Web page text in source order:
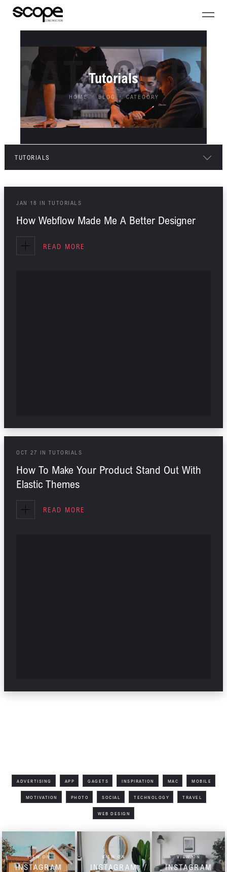
Tutorials
CATEGORY
HOME BLOG CATEGORY
TUTORIALS
ARCHITECTURE
TUTORIALS
JAN 18 IN TUTORIALS
How Webflow Made Me A Better Designer
READ MORE
OCT 27 IN TUTORIALS
How To Make Your Product Stand Out With
Elastic Themes
READ MORE
ADVERTISING APP GAGETS INSPIRATION MAC MOBILE
MOTIVATION PHOTO SOCIAL TECHNOLOGY TRAVEL
WEB DESIGN
VIEW ON
INSTAGRAM
VIEW ON
INSTAGRAM
VIEW ON
INSTAGRAM